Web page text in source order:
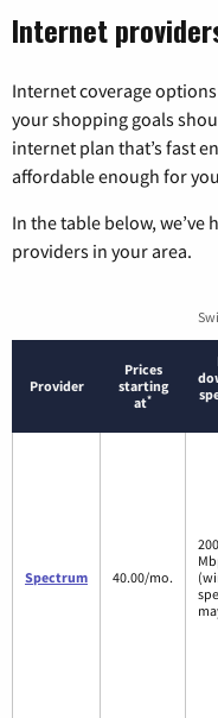
Internet
Internet coverage
your shopping goals
internet plan that’s fast
affordable enough for
In the table below,
providers in your area.
Provider
Prices
starting
at*
Spectrum 40.00/mo.